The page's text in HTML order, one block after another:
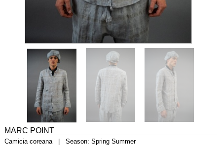
MARC POINT
Camicia coreana | Season: Spring Summer